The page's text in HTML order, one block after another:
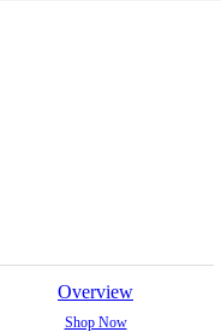
Overview
Shop Now